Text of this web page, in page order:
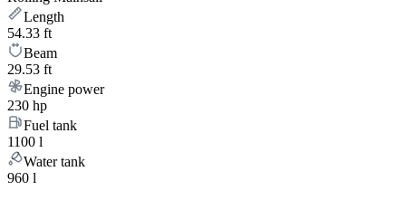
Length
54.33 ft
Beam
29.53 ft
Engine power
230 hp
Fuel tank
1100 l
Water tank
960 l